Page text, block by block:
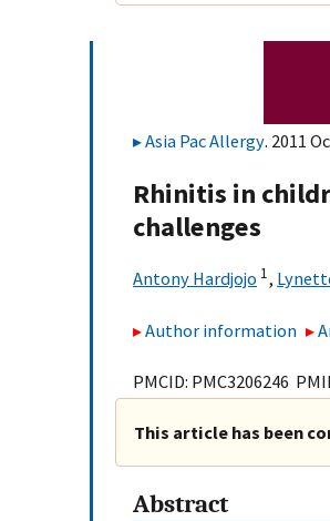
Asia Pac Allergy. 2011
Rhinitis in
challenges
Antony Hardjojo 1,
Author information
PMCID: PMC3206246
This article has been
Abstract